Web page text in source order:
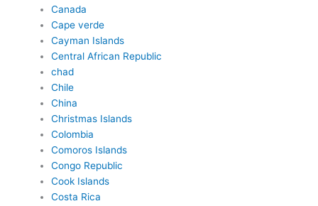
Canada
Cape verde
Cayman Islands
Central African Republic
chad
Chile
China
Christmas Islands
Colombia
Comoros Islands
Congo Republic
Cook Islands
Costa Rica